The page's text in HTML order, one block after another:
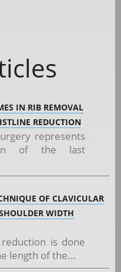
IN RIB REMOVAL
REDUCTION
represents
of the last
OF CLAVICULAR
WIDTH
is done
length of the...